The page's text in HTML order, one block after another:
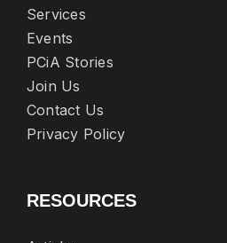
Services
Events
PCiA Stories
Join Us
Contact Us
Privacy Policy
RESOURCES